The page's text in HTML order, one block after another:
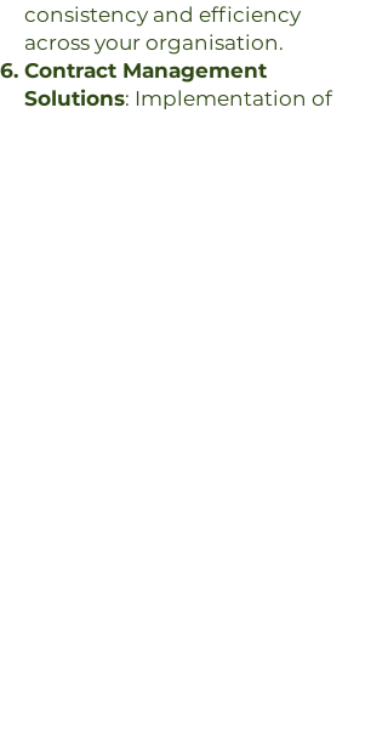
consistency and efficiency
across your organisation.
Contract Management
Solutions: Implementation of